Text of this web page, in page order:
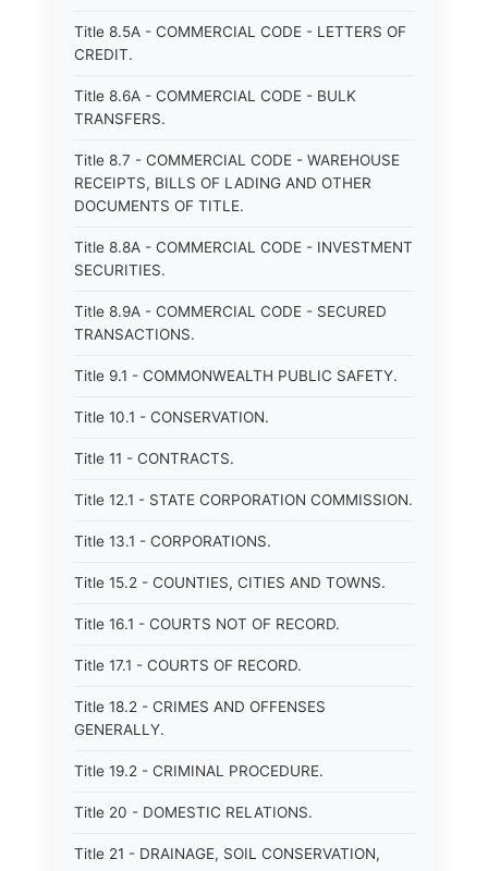
Title 8.5A - COMMERCIAL CODE - LETTERS OF
CREDIT.
Title 8.6A - COMMERCIAL CODE - BULK
TRANSFERS.
Title 8.7 - COMMERCIAL CODE - WAREHOUSE
RECEIPTS, BILLS OF LADING AND OTHER
DOCUMENTS OF TITLE.
Title 8.8A - COMMERCIAL CODE - INVESTMENT
SECURITIES.
Title 8.9A - COMMERCIAL CODE - SECURED
TRANSACTIONS.
Title 9.1 - COMMONWEALTH PUBLIC SAFETY.
Title 10.1 - CONSERVATION.
Title 11 - CONTRACTS.
Title 12.1 - STATE CORPORATION COMMISSION.
Title 13.1 - CORPORATIONS.
Title 15.2 - COUNTIES, CITIES AND TOWNS.
Title 16.1 - COURTS NOT OF RECORD.
Title 17.1 - COURTS OF RECORD.
Title 18.2 - CRIMES AND OFFENSES
GENERALLY.
Title 19.2 - CRIMINAL PROCEDURE.
Title 20 - DOMESTIC RELATIONS.
Title 21 - DRAINAGE, SOIL CONSERVATION,